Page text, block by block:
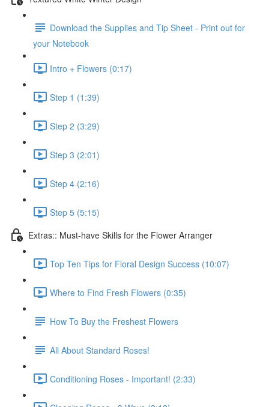
Download the Supplies and Tip Sheet - Print out for
your Notebook
Intro + Flowers (0:17)
Step 1 (1:39)
Step 2 (3:29)
Step 3 (2:01)
Step 4 (2:16)
Step 5 (5:15)
Extras:: Must-have Skills for the Flower Arranger
Top Ten Tips for Floral Design Success (10:07)
Where to Find Fresh Flowers (0:35)
How To Buy the Freshest Flowers
All About Standard Roses!
Conditioning Roses - Important! (2:33)